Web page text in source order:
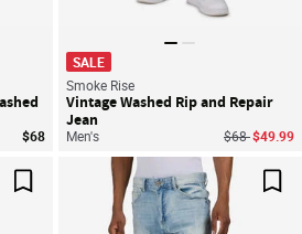
$68
SALE
Smoke Rise
Vintage Washed Rip and Repair
Jean
Men's Price
$68to
$49.99
Save For Later